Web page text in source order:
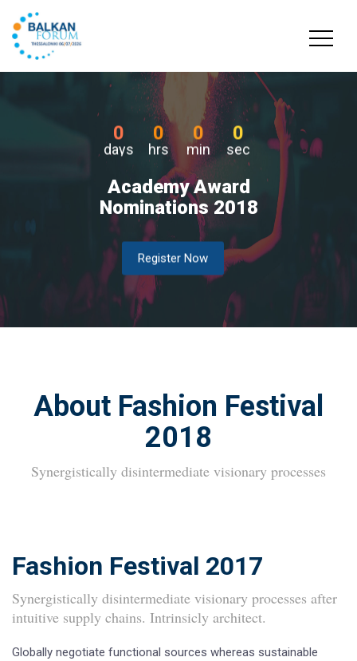
0
days
0
hrs
0
min
0
sec
Academy Award
Nominations 2018
Register Now
About Fashion Festival
2018
Synergistically disintermediate visionary processes
Fashion Festival 2017
Synergistically disintermediate visionary processes after
intuitive supply chains. Intrinsicly architect.
Globally negotiate functional sources whereas sustainable